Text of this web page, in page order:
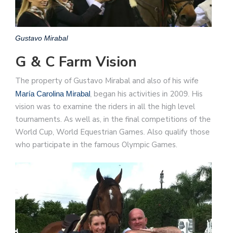
Gustavo Mirabal
G & C Farm Vision
The property of Gustavo Mirabal and also of his wife
María Carolina Mirabal, began his activities in 2009. His
vision was to examine the riders in all the high level
tournaments. As well as, in the final competitions of the
World Cup, World Equestrian Games. Also qualify those
who participate in the famous Olympic Games.